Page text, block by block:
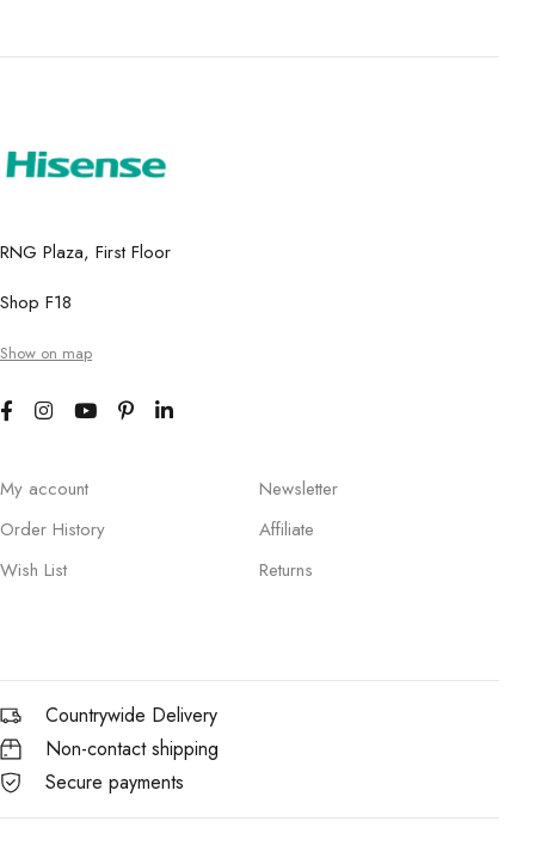
RNG Plaza, First Floor
Shop F18
Show on map
My account
Order History
Wish List
Newsletter
Affiliate
Returns
Countrywide Delivery
Non-contact shipping
Secure payments